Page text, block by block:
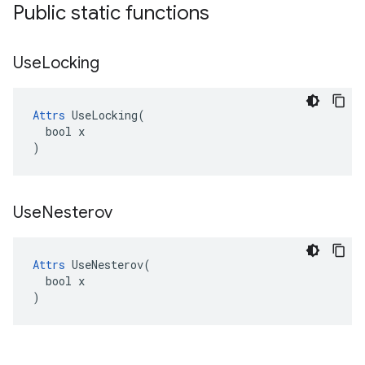
Public static functions
UseLocking
Attrs UseLocking(
  bool x
)
UseNesterov
Attrs UseNesterov(
  bool x
)